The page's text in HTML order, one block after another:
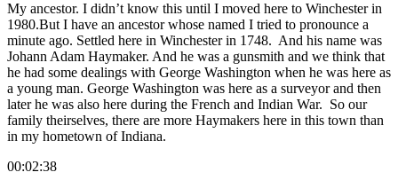
My ancestor. I didn’t know this until I moved here to Winchester in
1980.But I have an ancestor whose named I tried to pronounce a
minute ago. Settled here in Winchester in 1748. And his name was
Johann Adam Haymaker. And he was a gunsmith and we think that
he had some dealings with George Washington when he was here as
a young man. George Washington was here as a surveyor and then
later he was also here during the French and Indian War. So our
family theirselves, there are more Haymakers here in this town than
in my hometown of Indiana.
00:02:38